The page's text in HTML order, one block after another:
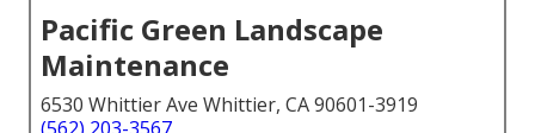
Pacific Green Landscape
Maintenance
6530 Whittier Ave Whittier, CA 90601-3919